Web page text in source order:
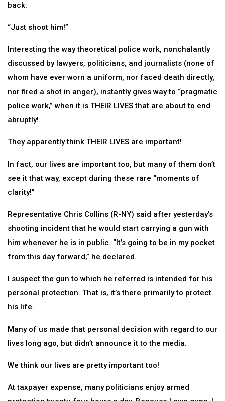
back:
“Just shoot him!”
Interesting the way theoretical police work, nonchalantly
discussed by lawyers, politicians, and journalists (none of
whom have ever worn a uniform, nor faced death directly,
nor fired a shot in anger), instantly gives way to “pragmatic
police work,” when it is THEIR LIVES that are about to end
abruptly!
They apparently think THEIR LIVES are important!
In fact, our lives are important too, but many of them don’t
see it that way, except during these rare “moments of
clarity!”
Representative Chris Collins (R-NY) said after yesterday’s
shooting incident that he would start carrying a gun with
him whenever he is in public. “It’s going to be in my pocket
from this day forward,” he declared.
I suspect the gun to which he referred is intended for his
personal protection. That is, it’s there primarily to protect
his life.
Many of us made that personal decision with regard to our
lives long ago, but didn’t announce it to the media.
We think our lives are pretty important too!
At taxpayer expense, many politicians enjoy armed